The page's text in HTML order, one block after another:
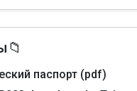
паспорт (pdf)